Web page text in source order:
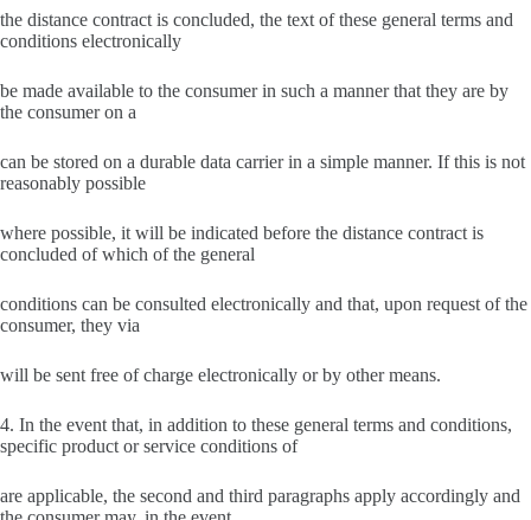
the distance contract is concluded, the text of these general terms and
conditions electronically
be made available to the consumer in such a manner that they are by
the consumer on a
can be stored on a durable data carrier in a simple manner. If this is not
reasonably possible
where possible, it will be indicated before the distance contract is
concluded of which of the general
conditions can be consulted electronically and that, upon request of the
consumer, they via
will be sent free of charge electronically or by other means.
4. In the event that, in addition to these general terms and conditions,
specific product or service conditions of
are applicable, the second and third paragraphs apply accordingly and